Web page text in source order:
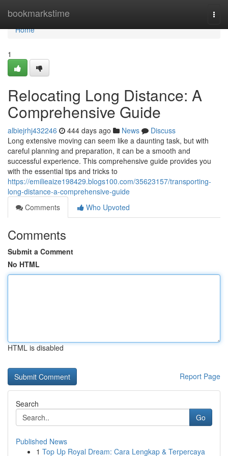
bookmarkstime
Home
Home
1
Relocating Long Distance: A
Comprehensive Guide
albiejrhj432246 444 days ago News
Discuss
Long extensive moving can seem like a daunting task, but with
careful planning and preparation, it can be a smooth and
successful experience. This comprehensive guide provides you
with the essential tips and tricks to
https://emilieaize198429.blogs100.com/35623157/transporting-
long-distance-a-comprehensive-guide
Comments
Who Upvoted
Comments
Submit a Comment
No HTML
HTML is disabled
Report Page
Search
Go
Published News
1 Top Up Royal Dream: Cara Lengkap & Terpercaya